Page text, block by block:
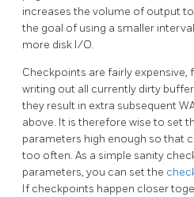
increases the volume of output
the goal of using a smaller
more disk I/O.
Checkpoints are fairly expensive,
writing out all currently dirty
they result in extra subsequent
above. It is therefore wise to set
parameters high enough so that
too often. As a simple sanity
parameters, you can set the
If checkpoints happen closer